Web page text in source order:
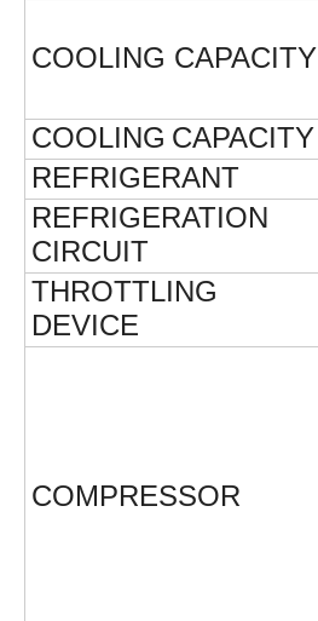
COOLING CAPACITY
COOLING CAPACITY
REFRIGERANT
REFRIGERATION
CIRCUIT
THROTTLING
DEVICE
COMPRESSOR